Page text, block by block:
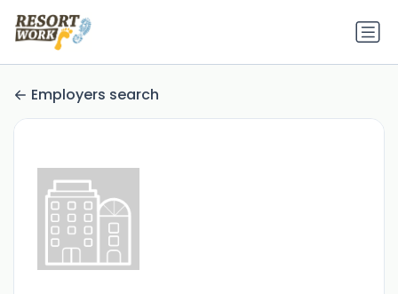
Employers search